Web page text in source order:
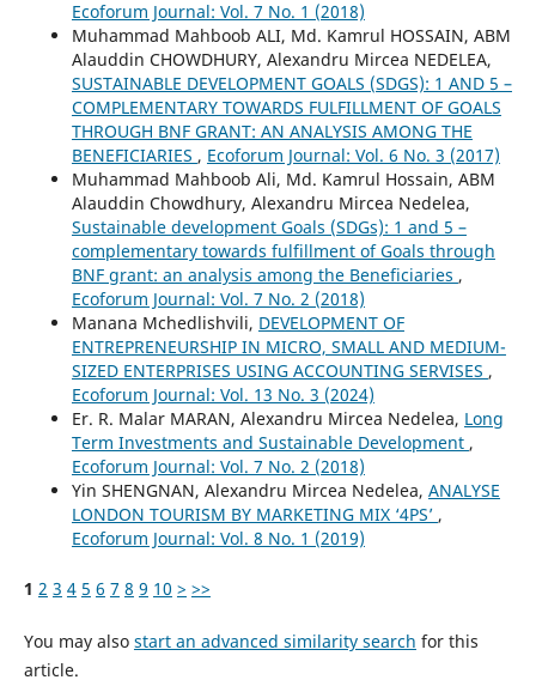
Ecoforum Journal: Vol. 7 No. 1 (2018)
Muhammad Mahboob ALI, Md. Kamrul HOSSAIN, ABM
Alauddin CHOWDHURY, Alexandru Mircea NEDELEA,
SUSTAINABLE DEVELOPMENT GOALS (SDGS): 1 AND 5 –
COMPLEMENTARY TOWARDS FULFILLMENT OF GOALS
THROUGH BNF GRANT: AN ANALYSIS AMONG THE
BENEFICIARIES , Ecoforum Journal: Vol. 6 No. 3 (2017)
Muhammad Mahboob Ali, Md. Kamrul Hossain, ABM
Alauddin Chowdhury, Alexandru Mircea Nedelea,
Sustainable development Goals (SDGs): 1 and 5 –
complementary towards fulfillment of Goals through
BNF grant: an analysis among the Beneficiaries ,
Ecoforum Journal: Vol. 7 No. 2 (2018)
Manana Mchedlishvili, DEVELOPMENT OF
ENTREPRENEURSHIP IN MICRO, SMALL AND MEDIUM-
SIZED ENTERPRISES USING ACCOUNTING SERVISES ,
Ecoforum Journal: Vol. 13 No. 3 (2024)
Er. R. Malar MARAN, Alexandru Mircea Nedelea, Long
Term Investments and Sustainable Development ,
Ecoforum Journal: Vol. 7 No. 2 (2018)
Yin SHENGNAN, Alexandru Mircea Nedelea, ANALYSE
LONDON TOURISM BY MARKETING MIX ‘4PS’ ,
Ecoforum Journal: Vol. 8 No. 1 (2019)
1 2 3 4 5 6 7 8 9 10 > >>
You may also start an advanced similarity search for this
article.